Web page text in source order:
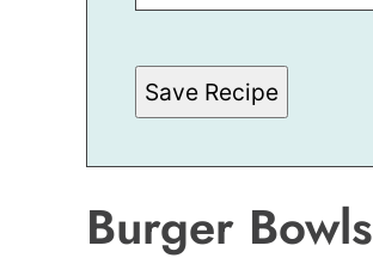
Save Recipe
Burger Bowls